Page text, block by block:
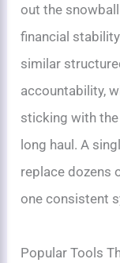
out the
financial
similar
accountability,
sticking with
long haul. A
replace dozens
one consistent
Popular Tools